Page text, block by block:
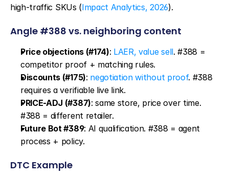
high-traffic SKUs (Impact Analytics, 2026).
Angle #388 vs. neighboring content
Price objections (#174): LAER, value sell. #388 =
competitor proof + matching rules.
Discounts (#175): negotiation without proof. #388
requires a verifiable live link.
PRICE-ADJ (#387): same store, price over time.
#388 = different retailer.
Future Bot #389: AI qualification. #388 = agent
process + policy.
DTC Example